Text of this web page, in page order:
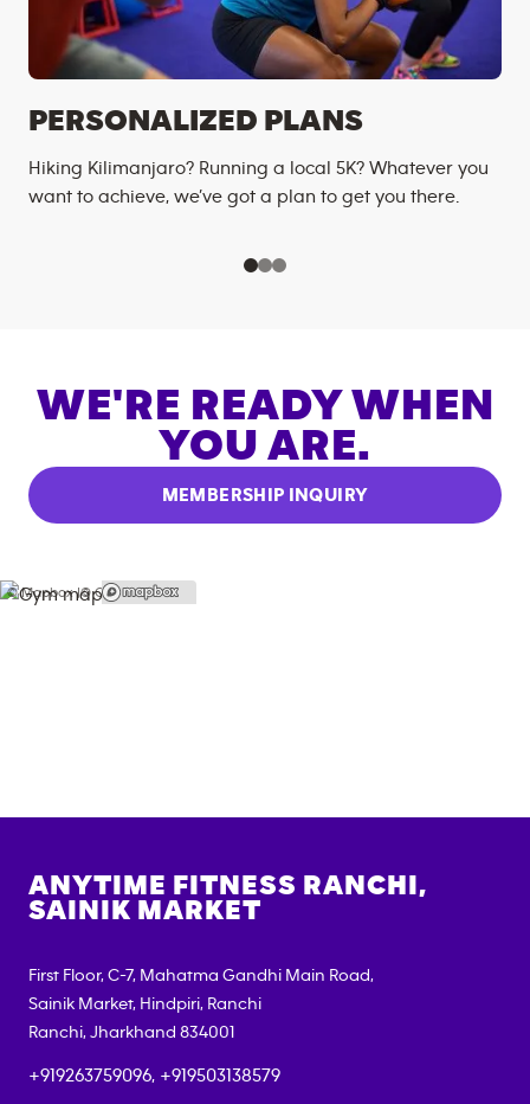
PERSONALIZED PLANS
Hiking Kilimanjaro? Running a local 5K? Whatever you
want to achieve, we’ve got a plan to get you there.
WE'RE READY WHEN
YOU ARE.
MEMBERSHIP INQUIRY
© Mapbox |© OpenStreetMap
ANYTIME FITNESS RANCHI,
SAINIK MARKET
First Floor, C-7, Mahatma Gandhi Main Road,
Sainik Market, Hindpiri, Ranchi
Ranchi, Jharkhand 834001
+919263759096, +919503138579